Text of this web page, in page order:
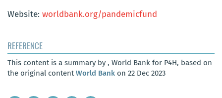
Website: worldbank.org/pandemicfund
REFERENCE
This content is a summary by , World Bank for P4H, based on
the original contentWorld Bank on 22 Dec 2023